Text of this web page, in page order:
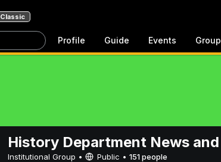
Classic
Profile Guide Events
History Department News
Institutional Group • Public • 151 people